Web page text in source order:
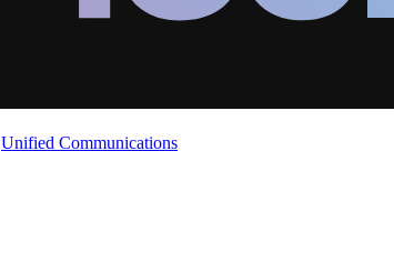
Unified Communications